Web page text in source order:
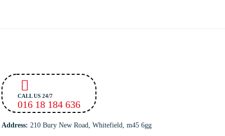
CALL US 24/7
016 18 184 636
Address: 210 Bury New Road, Whitefield, m45 6gg